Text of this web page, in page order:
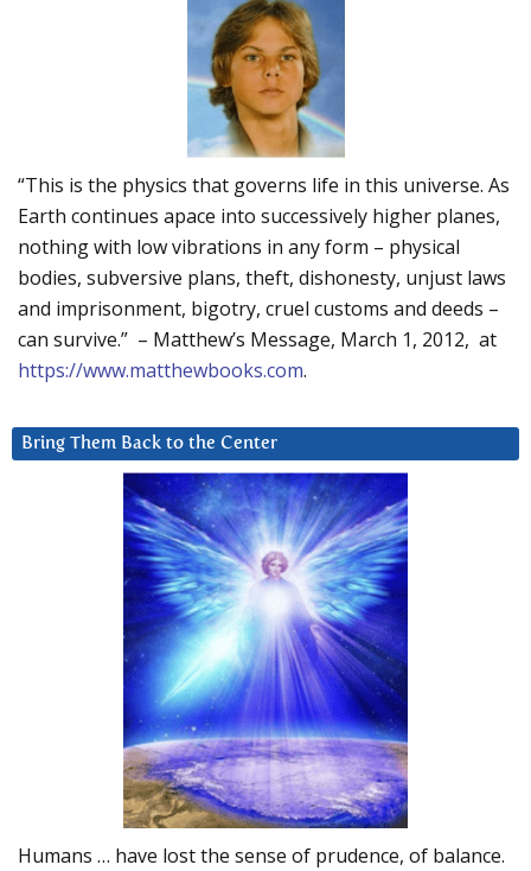
“This is the physics that governs life in this universe. As
Earth continues apace into successively higher planes,
nothing with low vibrations in any form – physical
bodies, subversive plans, theft, dishonesty, unjust laws
and imprisonment, bigotry, cruel customs and deeds –
can survive.” – Matthew’s Message, March 1, 2012, at
https://www.matthewbooks.com.
Bring Them Back to the Center
Humans … have lost the sense of prudence, of balance.